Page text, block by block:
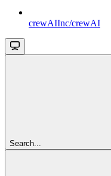
crewAIInc/crewAI
Search...